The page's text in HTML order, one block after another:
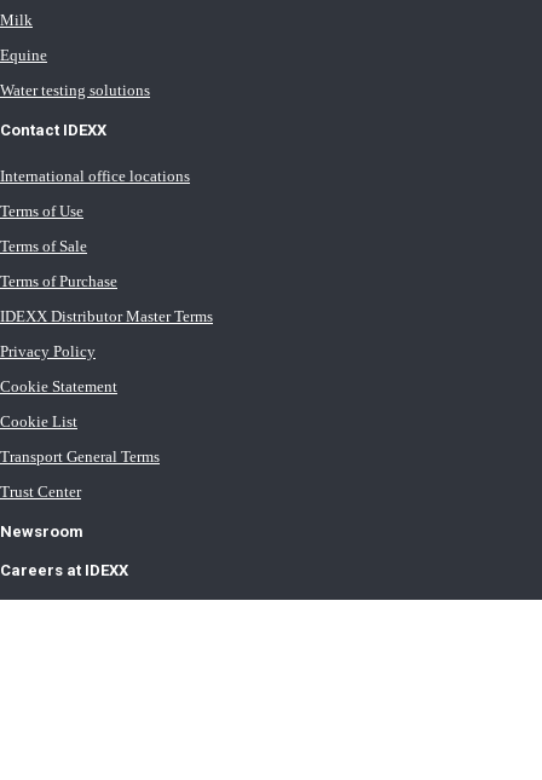
Milk
Equine
Water testing solutions
Contact IDEXX
International office locations
Terms of Use
Terms of Sale
Terms of Purchase
IDEXX Distributor Master Terms
Privacy Policy
Cookie Statement
Cookie List
Transport General Terms
Trust Center
Newsroom
Careers at IDEXX